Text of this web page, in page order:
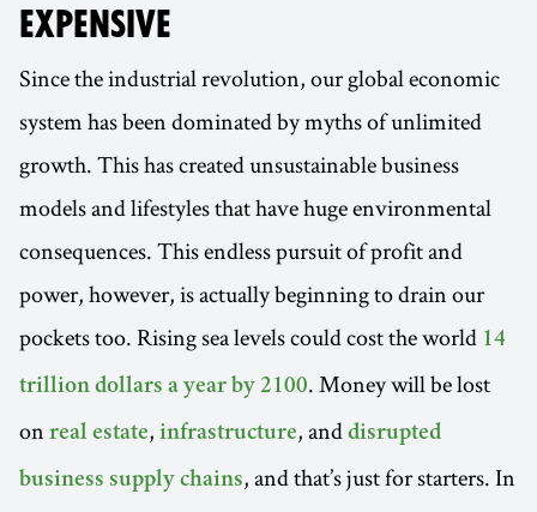
EXPENSIVE
Since the industrial revolution, our global economic
system has been dominated by myths of unlimited
growth. This has created unsustainable business
models and lifestyles that have huge environmental
consequences. This endless pursuit of profit and
power, however, is actually beginning to drain our
pockets too. Rising sea levels could cost the world 14
trillion dollars a year by 2100. Money will be lost
on real estate, infrastructure, and disrupted
business supply chains, and that’s just for starters. In